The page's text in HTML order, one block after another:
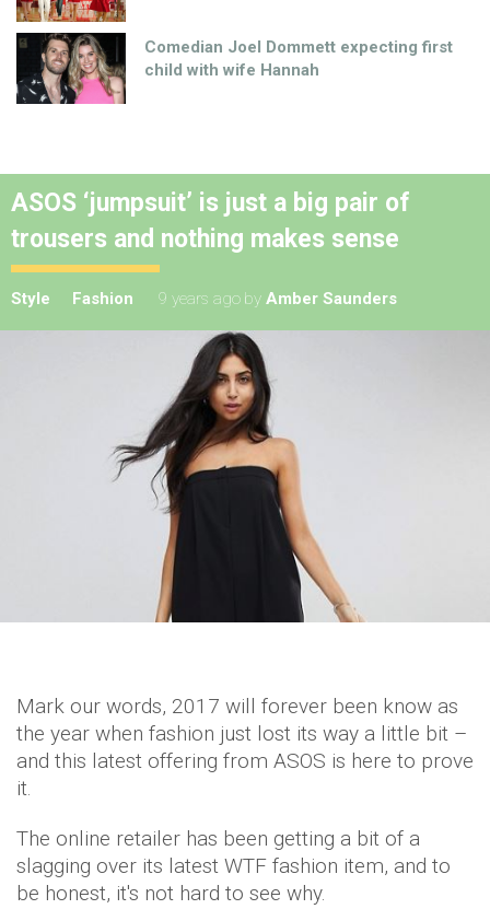
Comedian Joel Dommett expecting first
child with wife Hannah
ASOS ‘jumpsuit’ is just a big pair of
trousers and nothing makes sense
Style Fashion 9 years ago by Amber Saunders
Mark our words, 2017 will forever been know as
the year when fashion just lost its way a little bit –
and this latest offering from ASOS is here to prove
it.
The online retailer has been getting a bit of a
slagging over its latest WTF fashion item, and to
be honest, it's not hard to see why.